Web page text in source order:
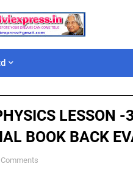
LESSON
BOOK BACK
Comments